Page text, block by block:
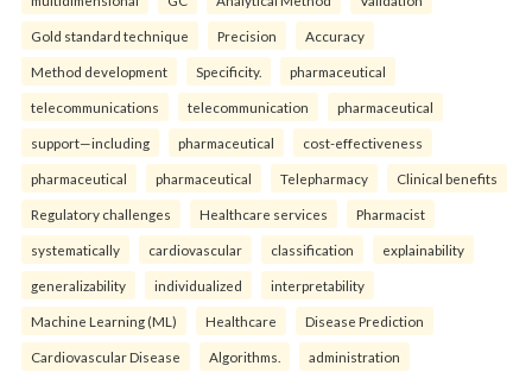
Gold standard technique Precision Accuracy
Method development Specificity. pharmaceutical
telecommunications telecommunication pharmaceutical
support—including pharmaceutical cost-effectiveness
pharmaceutical pharmaceutical Telepharmacy Clinical benefits
Regulatory challenges Healthcare services Pharmacist
systematically cardiovascular classification explainability
generalizability individualized interpretability
Machine Learning (ML) Healthcare Disease Prediction
Cardiovascular Disease Algorithms. administration